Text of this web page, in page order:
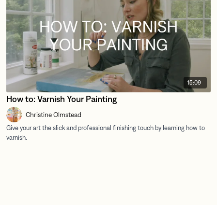
15:09
How to: Varnish Your Painting
Christine Olmstead